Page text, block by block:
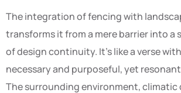
The integration of fencing with
transforms it from a mere barrier into a
of design continuity. It’s like a verse
necessary and purposeful, yet
The surrounding environment, climatic